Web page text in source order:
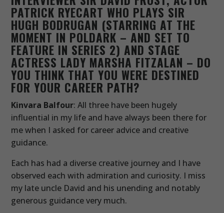
PATRICK RYECART WHO PLAYS SIR
HUGH BODRUGAN (STARRING AT THE
MOMENT IN POLDARK – AND SET TO
FEATURE IN SERIES 2) AND STAGE
ACTRESS LADY MARSHA FITZALAN – DO
YOU THINK THAT YOU WERE DESTINED
FOR YOUR CAREER PATH?
Kinvara Balfour: All three have been hugely
influential in my life and have always been there for
me when I asked for career advice and creative
guidance.
Each has had a diverse creative journey and I have
observed each with admiration and curiosity. I miss
my late uncle David and his unending and notably
generous guidance very much.